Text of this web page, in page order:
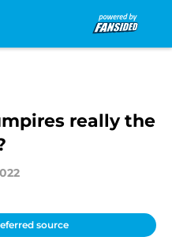
really the
source